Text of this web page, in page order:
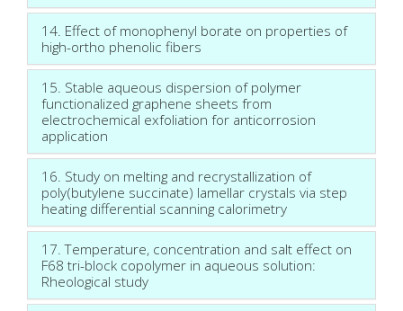
14. Effect of monophenyl borate on properties of
high-ortho phenolic fibers
15. Stable aqueous dispersion of polymer
functionalized graphene sheets from
electrochemical exfoliation for anticorrosion
application
16. Study on melting and recrystallization of
poly(butylene succinate) lamellar crystals via step
heating differential scanning calorimetry
17. Temperature, concentration and salt effect on
F68 tri-block copolymer in aqueous solution:
Rheological study